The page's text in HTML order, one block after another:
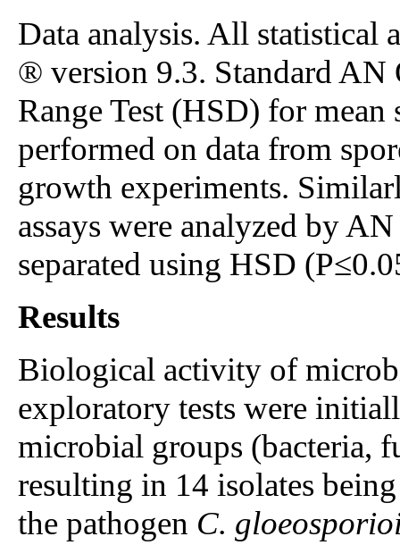
Data analysis. All statistical
® version 9.3. Standard AN
Range Test (HSD) for
performed on data from
growth experiments.
assays were analyzed by
separated using HSD
Results
Biological activity of
exploratory tests were
microbial groups (bacteria,
resulting in 14 isolates
the pathogen C.